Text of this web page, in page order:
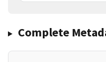
Complete